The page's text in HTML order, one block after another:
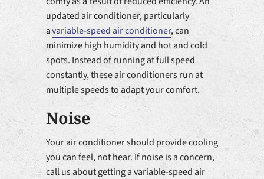
updated air conditioner, particularly
avariable-speed air conditioner, can
minimize high humidity and hot and cold
spots. Instead of running at full speed
constantly, these air conditioners run at
multiple speeds to adapt your comfort.
Noise
Your air conditioner should provide cooling
you can feel, not hear. If noise is a concern,
call us about getting a variable-speed air